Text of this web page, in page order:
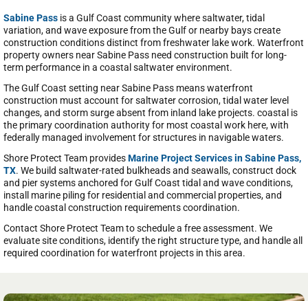
Sabine Pass is a Gulf Coast community where saltwater, tidal
variation, and wave exposure from the Gulf or nearby bays create
construction conditions distinct from freshwater lake work. Waterfront
property owners near Sabine Pass need construction built for long-
term performance in a coastal saltwater environment.
The Gulf Coast setting near Sabine Pass means waterfront
construction must account for saltwater corrosion, tidal water level
changes, and storm surge absent from inland lake projects. coastal is
the primary coordination authority for most coastal work here, with
federally managed involvement for structures in navigable waters.
Shore Protect Team providesMarine Project Services in Sabine Pass,
TX. We build saltwater-rated bulkheads and seawalls, construct dock
and pier systems anchored for Gulf Coast tidal and wave conditions,
install marine piling for residential and commercial properties, and
handle coastal construction requirements coordination.
Contact Shore Protect Team to schedule a free assessment. We
evaluate site conditions, identify the right structure type, and handle all
required coordination for waterfront projects in this area.